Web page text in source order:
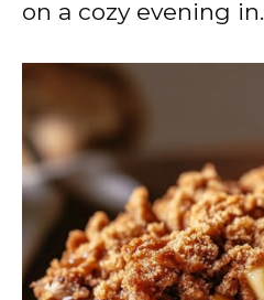
on a cozy evening in.